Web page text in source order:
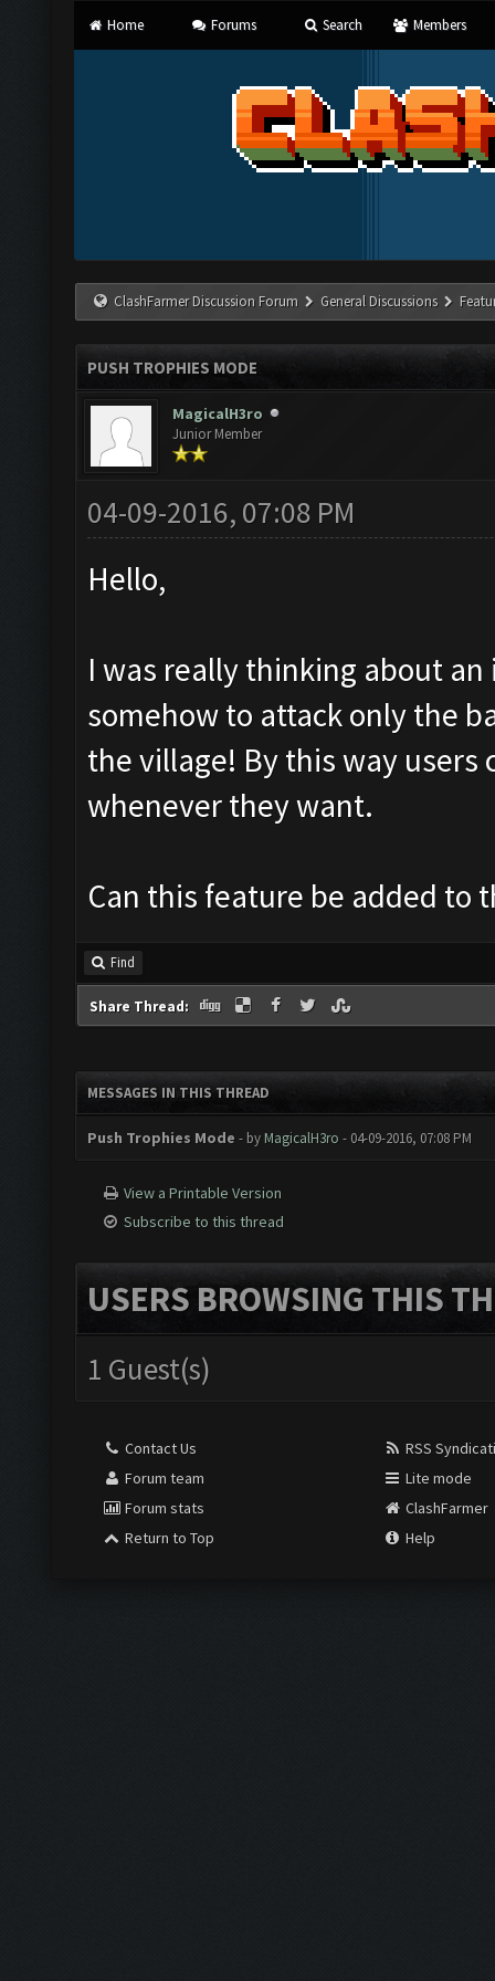
Home Forums Search Members
ClashFarmer Discussion Forum General Discussions
PUSH TROPHIES MODE
MagicalH3ro
Junior Member
04-09-2016, 07:08 PM
Hello,
I was really thinking about
somehow to attack only the
the village! By this way users
whenever they want.
Can this feature be added to
Find
Share Thread:
MESSAGES IN THIS THREAD
Push Trophies Mode - by MagicalH3ro - 04-09-2016, 07:08 PM
View a Printable Version
Subscribe to this thread
USERS BROWSING THIS
1 Guest(s)
Contact Us
Forum team
Forum stats
Return to Top
RSS
Lite mode
ClashFarmer
Help